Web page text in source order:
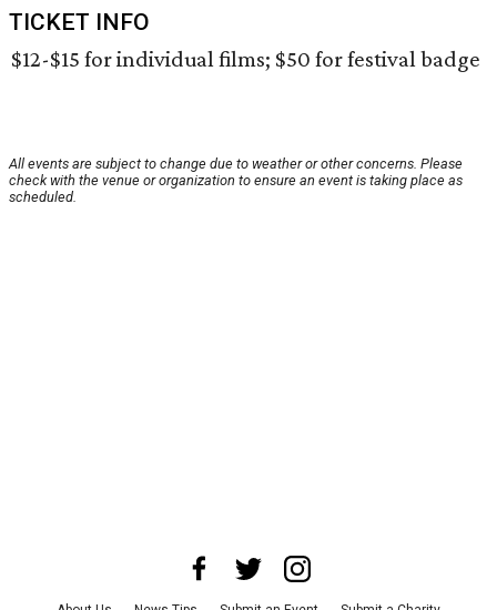
TICKET INFO
$12-$15 for individual films; $50 for festival badge
All events are subject to change due to weather or other concerns. Please
check with the venue or organization to ensure an event is taking place as
scheduled.